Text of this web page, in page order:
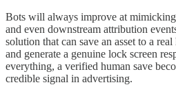
Bots will always improve at
and even downstream attribution
solution that can save an asset to a
and generate a genuine lock screen
everything, a verified human save
credible signal in advertising.